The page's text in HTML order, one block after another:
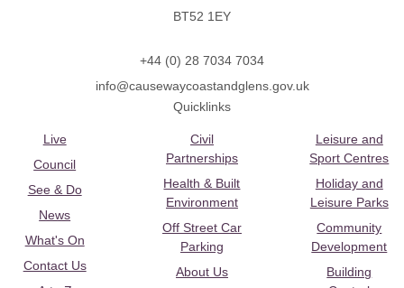
BT52 1EY
+44 (0) 28 7034 7034
info@causewaycoastandglens.gov.uk
Quicklinks
Live
Council
See & Do
News
What's On
Contact Us
Civil
Partnerships
Health & Built
Environment
Off Street Car
Parking
About Us
Leisure and
Sport Centres
Holiday and
Leisure Parks
Community
Development
Building